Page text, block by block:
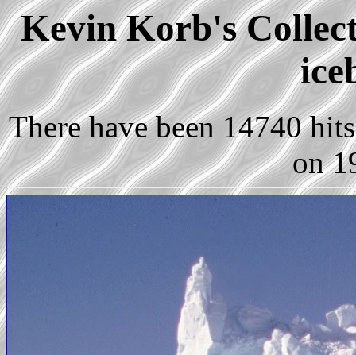
Kevin Korb's
There have been 14740
on